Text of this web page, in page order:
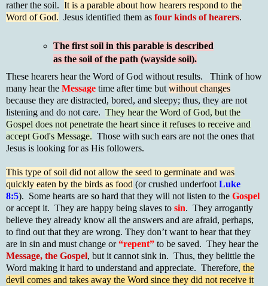
rather the soil. It is a parable about how hearers respond to the
Word of God. Jesus identified them as four kinds of hearers.
The first soil in this parable is described
as the soil of the path (wayside soil).
These hearers hear the Word of God without results. Think of how
many hear the Message time after time but without changes
because they are distracted, bored, and sleepy; thus, they are not
listening and do not care. They hear the Word of God, but the
Gospel does not penetrate the heart since it refuses to receive and
accept God's Message. Those with such ears are not the ones that
Jesus is looking for as His followers.
This type of soil did not allow the seed to germinate and was
quickly eaten by the birds as food (or crushed underfoot Luke
8:5). Some hearts are so hard that they will not listen to the Gospel
or accept it. They are happy being slaves to sin. They arrogantly
believe they already know all the answers and are afraid, perhaps,
to find out that they are wrong. They don’t want to hear that they
are in sin and must change or“repent” to be saved. They hear the
Message, the Gospel, but it cannot sink in. Thus, they belittle the
Word making it hard to understand and appreciate. Therefore, the
devil comes and takes away the Word since they did not receive it